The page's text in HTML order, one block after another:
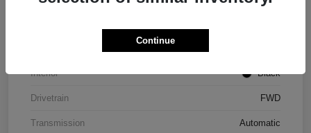
Interior Black
Drivetrain FWD
Transmission Automatic
Continue